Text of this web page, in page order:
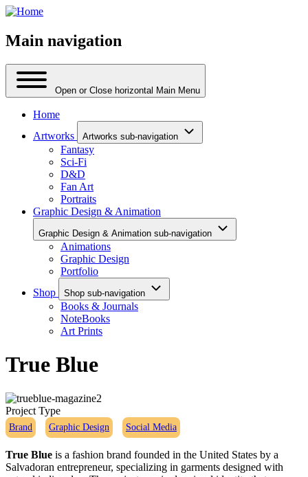
Main navigation
Open or Close horizontal Main Menu
Home
Artworks
Artworks sub-navigation
Fantasy
Sci-Fi
D&D
Fan Art
Portraits
Graphic Design & Animation
Graphic Design & Animation sub-navigation
Animations
Graphic Design
Portfolio
Shop
Shop sub-navigation
Books & Journals
NoteBooks
Art Prints
True Blue
Project Type
Brand Graphic Design Social Media
True Blue is a fashion brand founded in the United States by a
Salvadoran entrepreneur, specializing in garments designed with